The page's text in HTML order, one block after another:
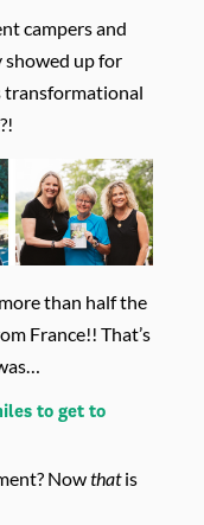
campers and
showed up for
transformational
than half the
France!! That’s
to get to
Nowthatis